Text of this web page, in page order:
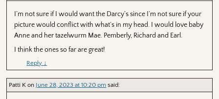
I’m not sure if I would want the Darcy’s since I’m not sure if your
picture would conflict with what’s in my head. I would love baby
Anne and her tazelwurm Mae. Pemberly, Richard and Earl.
I think the ones so far are great!
Reply ↓
Patti K on June 28, 2023 at 10:20 pm said: